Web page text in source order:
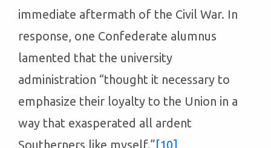
immediate aftermath of the Civil War. In
response, one Confederate alumnus
lamented that the university
administration “thought it necessary to
emphasize their loyalty to the Union in a
way that exasperated all ardent
Southerners like myself.” [10]